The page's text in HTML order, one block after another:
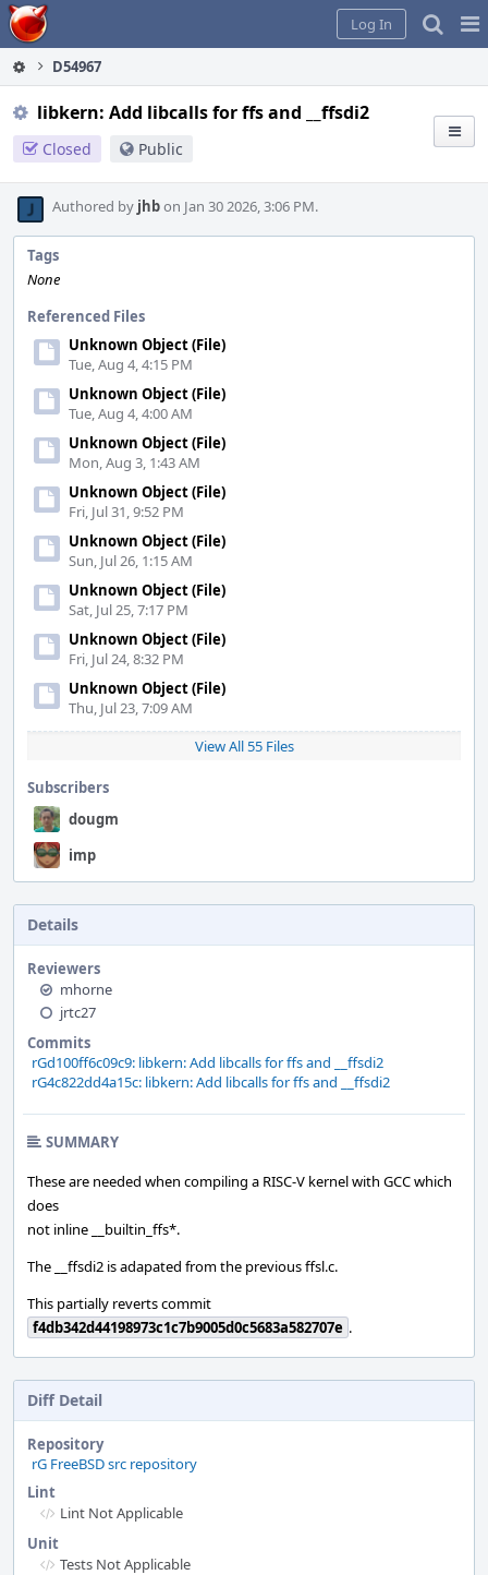
Home
Log In
D54967
libkern: Add libcalls for ffs and __ffsdi2
Closed Public
Authored by jhbon Jan 30 2026, 3:06 PM.
Tags
None
Referenced Files
Unknown Object (File)
Tue, Aug 4, 4:15 PM
Unknown Object (File)
Tue, Aug 4, 4:00 AM
Unknown Object (File)
Mon, Aug 3, 1:43 AM
Unknown Object (File)
Fri, Jul 31, 9:52 PM
Unknown Object (File)
Sun, Jul 26, 1:15 AM
Unknown Object (File)
Sat, Jul 25, 7:17 PM
Unknown Object (File)
Fri, Jul 24, 8:32 PM
Unknown Object (File)
Thu, Jul 23, 7:09 AM
View All 55 Files
Subscribers
dougm
imp
Details
Reviewers
mhorne
jrtc27
Commits
rGd100ff6c09c9: libkern: Add libcalls for ffs and __ffsdi2
rG4c822dd4a15c: libkern: Add libcalls for ffs and __ffsdi2
SUMMARY
These are needed when compiling a RISC-V kernel with GCC which
does
not inline __builtin_ffs*.
The __ffsdi2 is adapated from the previous ffsl.c.
This partially reverts commit
f4db342d44198973c1c7b9005d0c5683a582707e .
Diff Detail
Repository
rG FreeBSD src repository
Lint
Lint Not Applicable
Unit
Tests Not Applicable